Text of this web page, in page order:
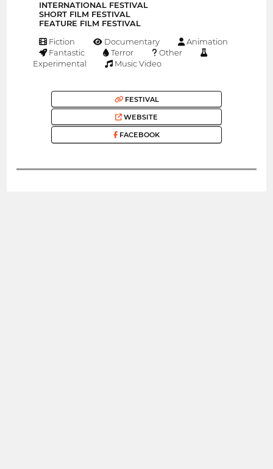
INTERNATIONAL FESTIVAL
SHORT FILM FESTIVAL
FEATURE FILM FESTIVAL
Fiction Documentary
Animation
Fantastic
Terror
Other
Experimental
Music Video
FESTIVAL
WEBSITE
FACEBOOK